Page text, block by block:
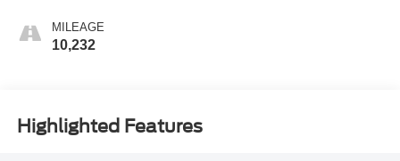
MILEAGE
10,232
Highlighted Features